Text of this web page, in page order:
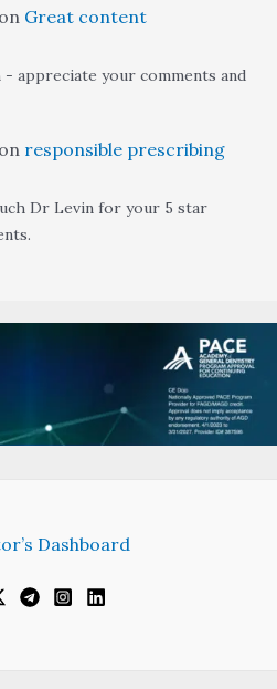
Great content
appreciate your comments and
responsible prescribing
Dr Levin for your 5 star
Dashboard